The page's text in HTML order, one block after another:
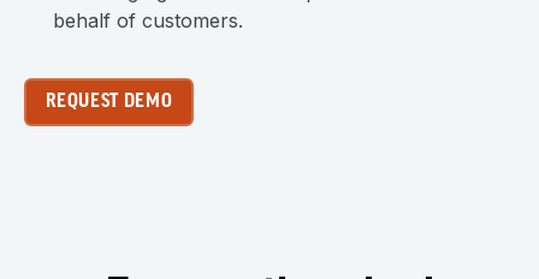
behalf of customers.
REQUEST DEMO